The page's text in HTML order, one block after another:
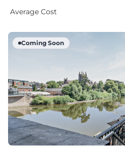
Average Cost
Coming Soon